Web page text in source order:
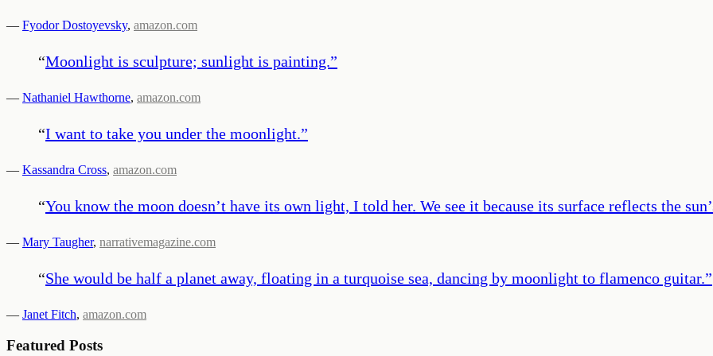
— Fyodor Dostoyevsky, amazon.com
“Moonlight is sculpture; sunlight is painting.”
— Nathaniel Hawthorne, amazon.com
“I want to take you under the moonlight.”
— Kassandra Cross, amazon.com
“You know the moon doesn’t have its own light, I told her. We see it because its surface reflects the
— Mary Taugher, narrativemagazine.com
“She would be half a planet away, floating in a turquoise sea, dancing by moonlight to flamenco guitar.”
— Janet Fitch, amazon.com
Featured Posts